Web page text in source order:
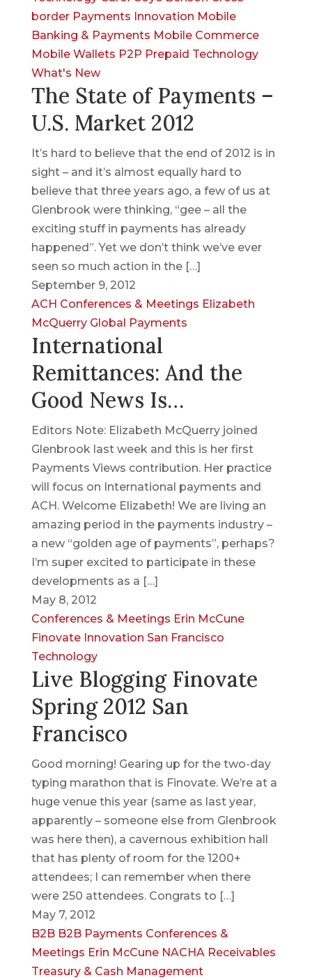
border Payments Innovation Mobile
Banking & Payments Mobile Commerce
Mobile Wallets P2P Prepaid Technology
What's New
The State of Payments –
U.S. Market 2012
It’s hard to believe that the end of 2012 is in
sight – and it’s almost equally hard to
believe that three years ago, a few of us at
Glenbrook were thinking, “gee – all the
exciting stuff in payments has already
happened”. Yet we don’t think we’ve ever
seen so much action in the […]
September 9, 2012
ACH Conferences & Meetings Elizabeth
McQuerry Global Payments
International
Remittances: And the
Good News Is…
Editors Note: Elizabeth McQuerry joined
Glenbrook last week and this is her first
Payments Views contribution. Her practice
will focus on International payments and
ACH. Welcome Elizabeth! We are living an
amazing period in the payments industry –
a new “golden age of payments”, perhaps?
I’m super excited to participate in these
developments as a […]
May 8, 2012
Conferences & Meetings Erin McCune
Finovate Innovation San Francisco
Technology
Live Blogging Finovate
Spring 2012 San
Francisco
Good morning! Gearing up for the two-day
typing marathon that is Finovate. We’re at a
huge venue this year (same as last year,
apparently – someone else from Glenbrook
was here then), a cavernous exhibition hall
that has plenty of room for the 1200+
attendees; I can remember when there
were 250 attendees. Congrats to […]
May 7, 2012
B2B B2B Payments Conferences &
Meetings Erin McCune NACHA Receivables
Treasury & Cash Management